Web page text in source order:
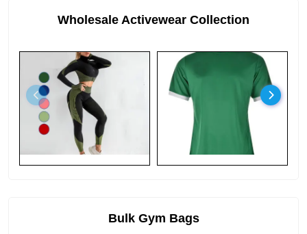
Wholesale Activewear Collection
Bulk Gym Bags